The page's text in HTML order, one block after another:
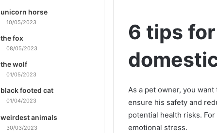
6 tips
As a pet owner, you
ensure his safety and
potential health risks.
emotional stress.
unicorn horse
10/05/2023
the fox
08/05/2023
the wolf
01/05/2023
black footed cat
01/04/2023
weirdest animals
30/03/2023